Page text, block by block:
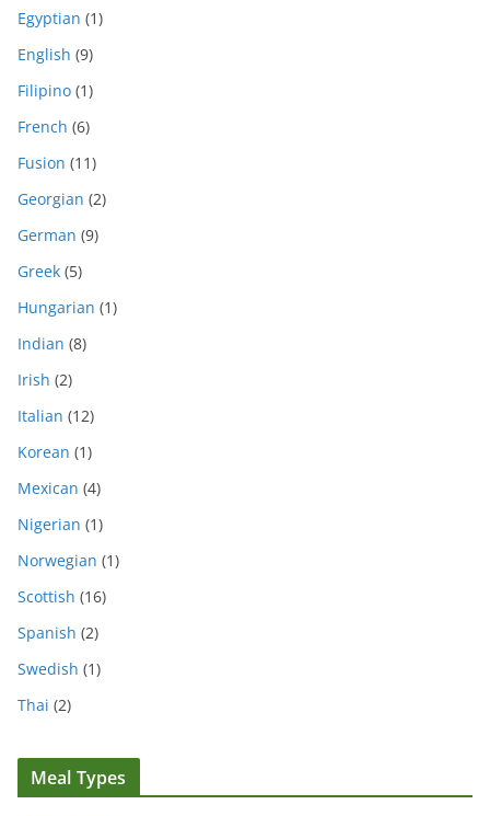
Egyptian (1)
English (9)
Filipino (1)
French (6)
Fusion (11)
Georgian (2)
German (9)
Greek (5)
Hungarian (1)
Indian (8)
Irish (2)
Italian (12)
Korean (1)
Mexican (4)
Nigerian (1)
Norwegian (1)
Scottish (16)
Spanish (2)
Swedish (1)
Thai (2)
Meal Types